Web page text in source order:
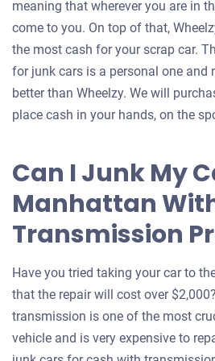
meaning that wherever you are in
come to you. On top of that,
the most cash for your scrap car.
for junk cars is a personal one and
better than Wheelzy. We will
place cash in your hands, on the
Can I Junk My
Manhattan
Transmission
Have you tried taking your car to
that the repair will cost over
transmission is one of the most
vehicle and is very expensive to